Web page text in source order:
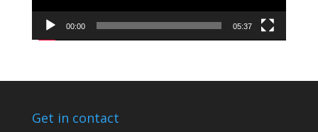
00:00 05:37
Get in contact